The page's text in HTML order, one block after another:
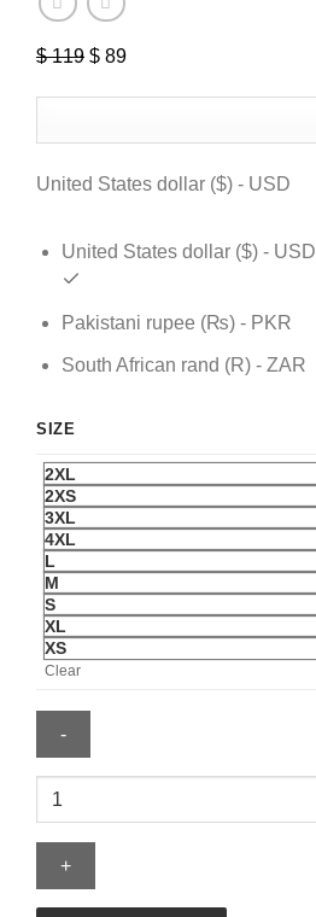
$119 Original
$ 119.
$ 89
$ 89.
United States dollar ($) - USD
United States dollar ($) - USD
Pakistani rupee (₨) - PKR
South African rand (R) - ZAR
SIZE
2XL
2XS
3XL
4XL
L
M
S
XL
XS
Clear
Adidas
2025
Miami